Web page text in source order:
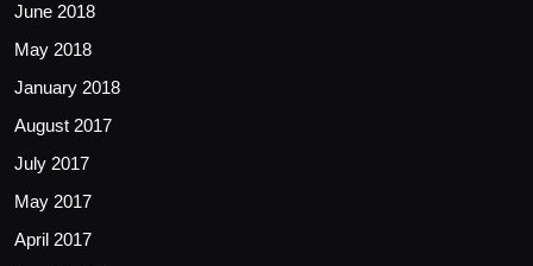
June 2018
May 2018
January 2018
August 2017
July 2017
May 2017
April 2017